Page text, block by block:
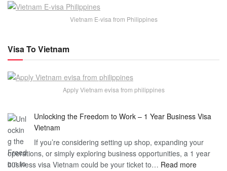
Vietnam E-visa from Philippines
Visa To Vietnam
Apply Vietnam evisa from philippines
Unlocking the Freedom to Work – 1 Year Business Visa
Vietnam
If you’re considering setting up shop, expanding your
operations, or simply exploring business opportunities, a 1 year
business visa Vietnam could be your ticket to… Read more: